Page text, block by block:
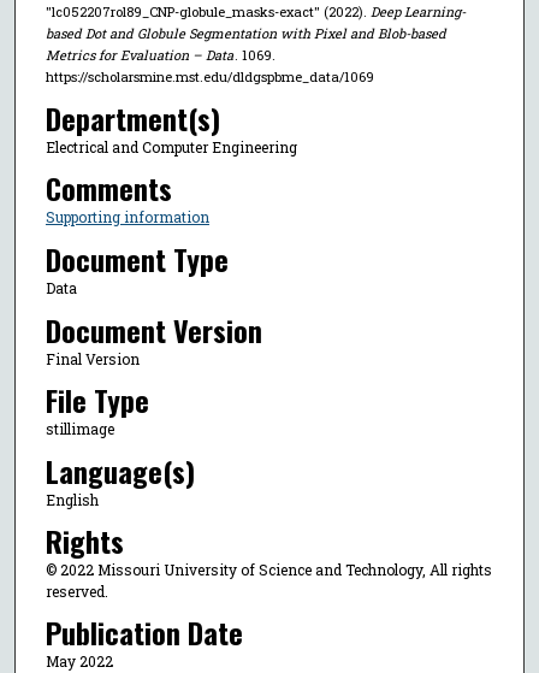
"lc052207rol89_CNP-globule_masks-exact" (2022). Deep Learning-
based Dot and Globule Segmentation with Pixel and Blob-based
Metrics for Evaluation – Data. 1069.
https://scholarsmine.mst.edu/dldgspbme_data/1069
Department(s)
Electrical and Computer Engineering
Comments
Supporting information
Document Type
Data
Document Version
Final Version
File Type
stillimage
Language(s)
English
Rights
© 2022 Missouri University of Science and Technology, All rights
reserved.
Publication Date
May 2022